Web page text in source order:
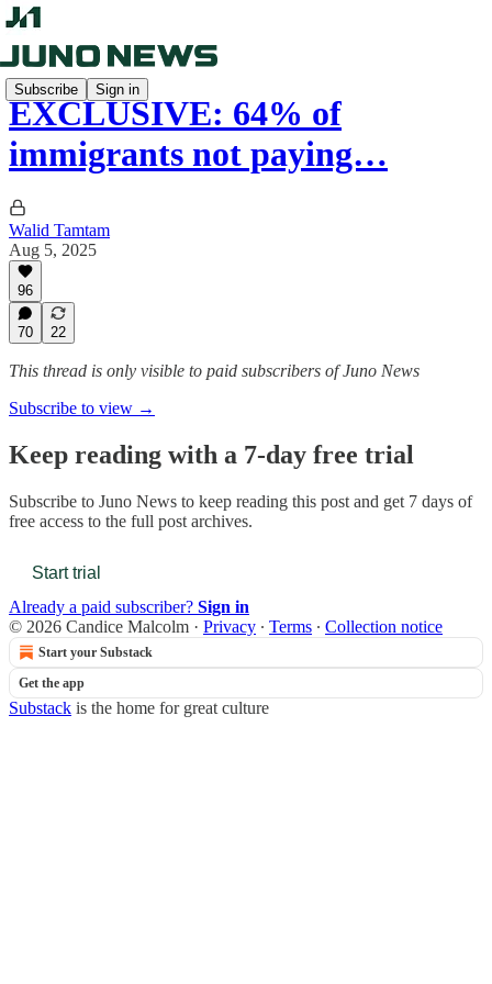
Subscribe Sign in
EXCLUSIVE: 64% of
immigrants not paying…
Walid Tamtam
Aug 5, 2025
96
70 22
This thread is only visible to paid subscribers of Juno News
Subscribe to view →
Keep reading with a 7-day free trial
Subscribe to Juno News to keep reading this post and get 7 days of
free access to the full post archives.
Start trial
Already a paid subscriber? Sign in
© 2026 Candice Malcolm · Privacy ∙ Terms ∙ Collection notice
Start your Substack
Get the app
Substack is the home for great culture